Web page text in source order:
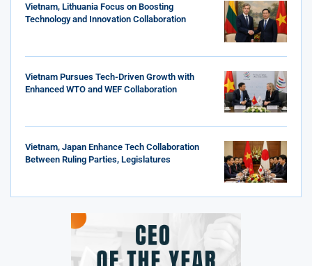
Vietnam, Lithuania Focus on Boosting
Technology and Innovation Collaboration
Vietnam Pursues Tech-Driven Growth with
Enhanced WTO and WEF Collaboration
Vietnam, Japan Enhance Tech Collaboration
Between Ruling Parties, Legislatures